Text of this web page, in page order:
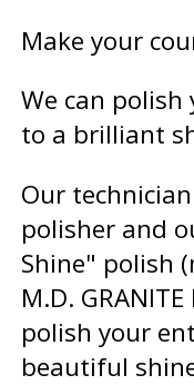
Make your
We can
to a brilliant
Our
polisher and
Shine" polish
M.D.
polish your
beautiful